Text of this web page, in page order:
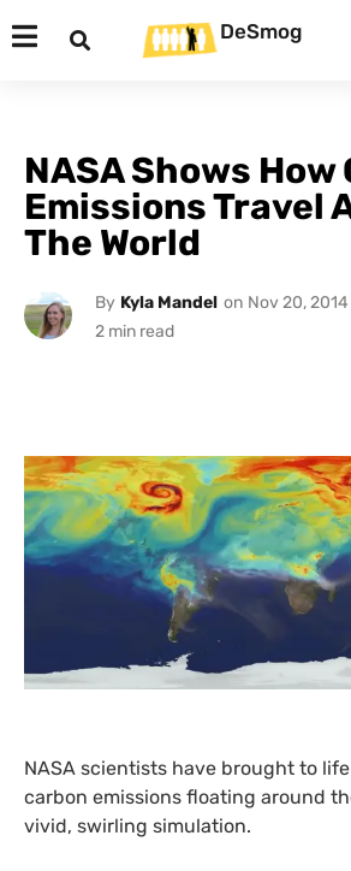
DeSmog
NASA Shows How
Emissions Travel
The World
By Kyla Mandel on Nov 20,
NASA scientists have brought to
carbon emissions floating around
vivid, swirling simulation.